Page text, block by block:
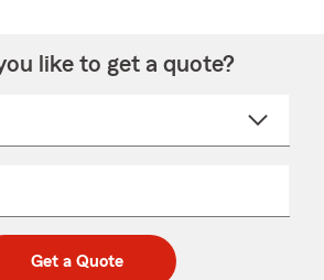
like to get a quote?
Get a Quote